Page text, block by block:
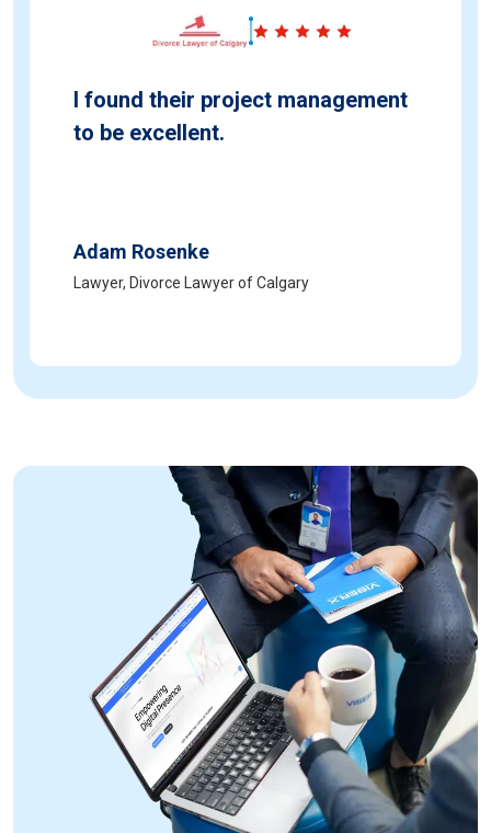
I found their project management
to be excellent.
Adam Rosenke
Lawyer, Divorce Lawyer of Calgary